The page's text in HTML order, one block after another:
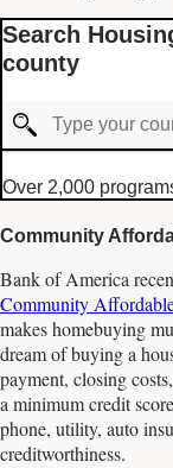
Search
county
Over 2,000
Community
Bank of America
Community
makes homebuying
dream of buying a
payment, closing
a minimum credit
phone, utility, auto
creditworthiness.